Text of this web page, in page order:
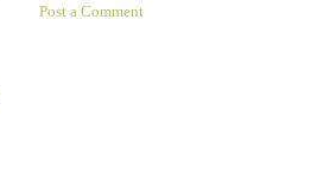
Post a Comment